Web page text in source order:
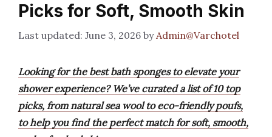
Picks for Soft, Smooth Skin
June 3, 2026 byAdmin@Varchotel
Looking for the best bath sponges to elevate your
shower experience? We’ve curated a list of 10 top
picks, from natural sea wool to eco-friendly poufs,
to help you find the perfect match for soft, smooth,